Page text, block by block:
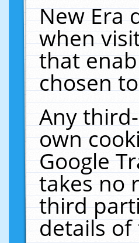
New Era
when
that
chosen
Any
own
Google
takes no
third
details